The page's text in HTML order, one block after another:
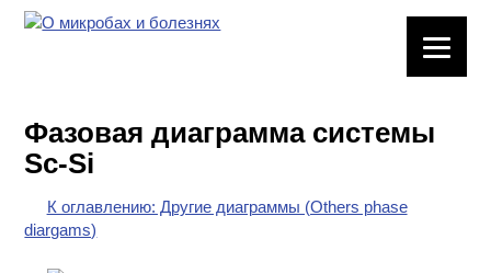
ХИМИЧЕСКАЯ
ПОСУДА
ВРЕДНЫЕ
ФАКТОРЫ
Фазовая диаграмма системы
Sc-Si
К оглавлению: Другие диаграммы (Others phase
diargams)